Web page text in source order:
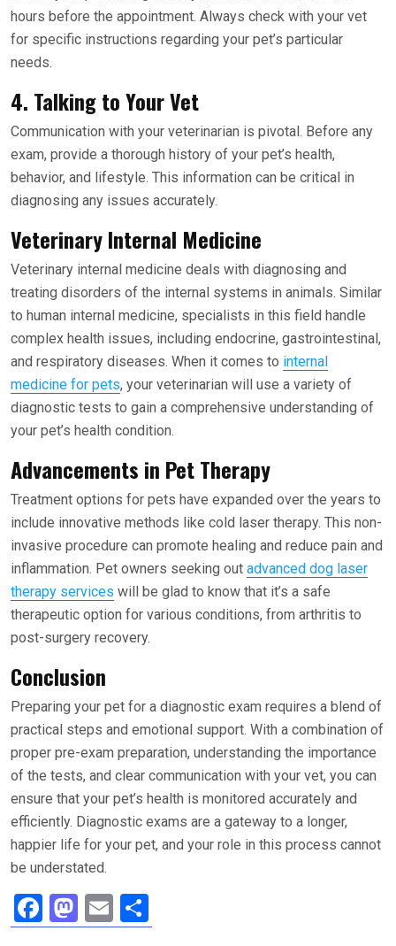
hours before the appointment. Always check with your vet
for specific instructions regarding your pet’s particular
needs.
4. Talking to Your Vet
Communication with your veterinarian is pivotal. Before any
exam, provide a thorough history of your pet’s health,
behavior, and lifestyle. This information can be critical in
diagnosing any issues accurately.
Veterinary Internal Medicine
Veterinary internal medicine deals with diagnosing and
treating disorders of the internal systems in animals. Similar
to human internal medicine, specialists in this field handle
complex health issues, including endocrine, gastrointestinal,
and respiratory diseases. When it comes to internal
medicine for pets, your veterinarian will use a variety of
diagnostic tests to gain a comprehensive understanding of
your pet’s health condition.
Advancements in Pet Therapy
Treatment options for pets have expanded over the years to
include innovative methods like cold laser therapy. This non-
invasive procedure can promote healing and reduce pain and
inflammation. Pet owners seeking out advanced dog laser
therapy services will be glad to know that it’s a safe
therapeutic option for various conditions, from arthritis to
post-surgery recovery.
Conclusion
Preparing your pet for a diagnostic exam requires a blend of
practical steps and emotional support. With a combination of
proper pre-exam preparation, understanding the importance
of the tests, and clear communication with your vet, you can
ensure that your pet’s health is monitored accurately and
efficiently. Diagnostic exams are a gateway to a longer,
happier life for your pet, and your role in this process cannot
be understated.
F
a
M
a
E
m h